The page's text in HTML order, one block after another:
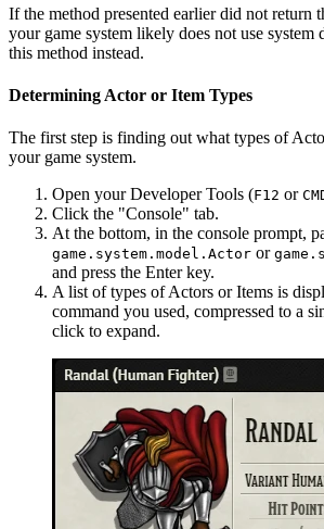
If the method presented earlier did not return
your game system likely does not use system
this method instead.
Determining Actor or Item Types
The first step is finding out what types of
your game system.
Open your Developer Tools (F12 or
Click the "Console" tab.
At the bottom, in the console prompt,
game.system.model.Actor or
and press the Enter key.
A list of types of Actors or Items is
command you used, compressed to a
click to expand.